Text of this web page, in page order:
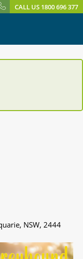
CALL US 1800 696 377
NSW, 2444